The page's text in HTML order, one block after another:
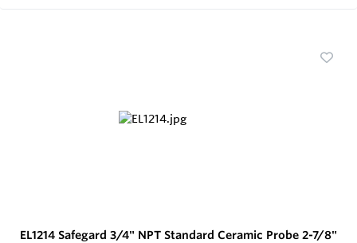
EL1214 Safegard 3/4" NPT Standard Ceramic Probe 2-7/8"